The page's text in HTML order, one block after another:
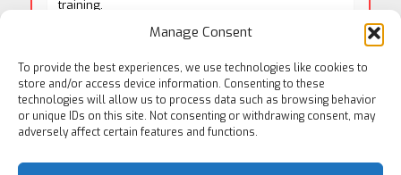
Manage Consent
To provide the best experiences, we use technologies like cookies to
store and/or access device information. Consenting to these
technologies will allow us to process data such as browsing behavior
or unique IDs on this site. Not consenting or withdrawing consent, may
adversely affect certain features and functions.
training.
We are prepared to offer you a training plan
according to your needs. Please contact with us
and request an offer.
See More Consulting Services